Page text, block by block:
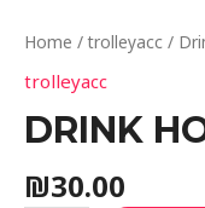
Home /trolleyacc /
trolleyacc
DRINK
₪30.00